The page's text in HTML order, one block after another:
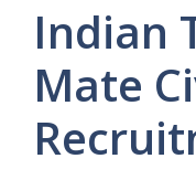
Indian
Mate